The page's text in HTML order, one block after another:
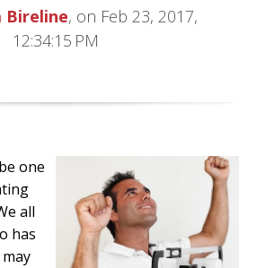
Bireline, on Feb 23, 2017,
12:34:15 PM
one
all
has